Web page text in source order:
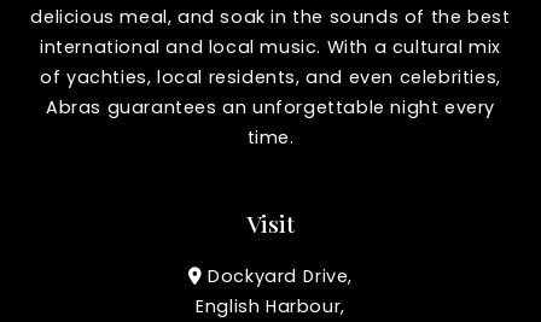
delicious meal, and soak in the sounds of the best
international and local music. With a cultural mix
of yachties, local residents, and even celebrities,
Abras guarantees an unforgettable night every
time.
Visit
Dockyard Drive,
English Harbour,